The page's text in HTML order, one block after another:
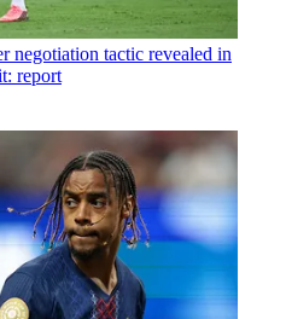
negotiation tactic revealed in
report